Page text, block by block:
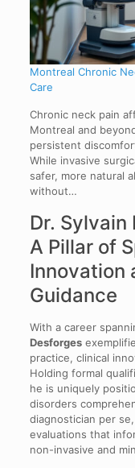
Montreal Chronic
Care
Chronic neck pain
Montreal and
persistent
While invasive
safer, more natural
without…
Dr. Sylvain
A Pillar of
Innovation
Guidance
With a career
Desforges
practice, clinical
Holding formal
he is uniquely
disorders
diagnostician per
evaluations that
non-invasive and